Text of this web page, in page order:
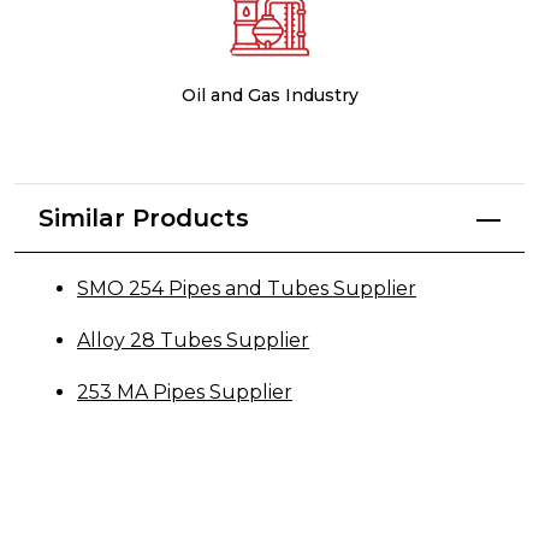
Oil and Gas Industry
Similar Products
SMO 254 Pipes and Tubes Supplier
Alloy 28 Tubes Supplier
253 MA Pipes Supplier